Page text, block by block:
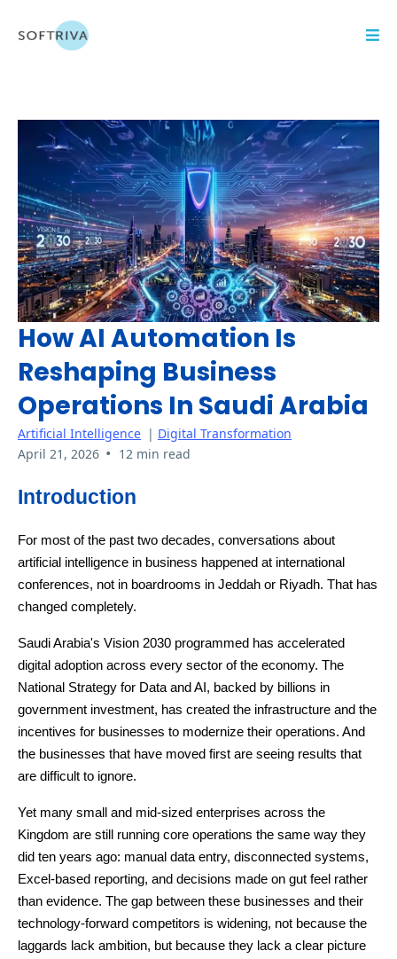
How AI Automation Is
Reshaping Business
Operations In Saudi Arabia
Artificial Intelligence | Digital Transformation
April 21, 2026 • 12 min read
Introduction
For most of the past two decades, conversations about
artificial intelligence in business happened at international
conferences, not in boardrooms in Jeddah or Riyadh. That has
changed completely.
Saudi Arabia's Vision 2030 programmed has accelerated
digital adoption across every sector of the economy. The
National Strategy for Data and AI, backed by billions in
government investment, has created the infrastructure and the
incentives for businesses to modernize their operations. And
the businesses that have moved first are seeing results that
are difficult to ignore.
Yet many small and mid-sized enterprises across the
Kingdom are still running core operations the same way they
did ten years ago: manual data entry, disconnected systems,
Excel-based reporting, and decisions made on gut feel rather
than evidence. The gap between these businesses and their
technology-forward competitors is widening, not because the
laggards lack ambition, but because they lack a clear picture